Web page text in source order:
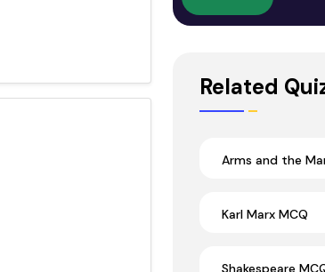
Related
Arms and the
Karl Marx MCQ
Shakespeare